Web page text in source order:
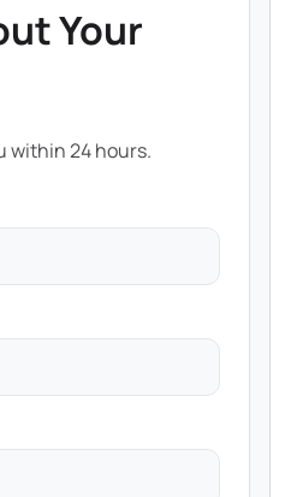
Your
within 24 hours.